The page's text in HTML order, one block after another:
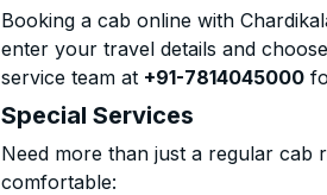
Booking a cab online with
enter your travel details and
service team at +91-7814045000
Special Services
Need more than just a regular cab
comfortable: